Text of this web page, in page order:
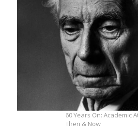
60 Years On: Academic
Then & Now